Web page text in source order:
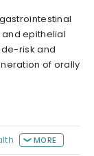
epithelial
risk and
of orally
MORE